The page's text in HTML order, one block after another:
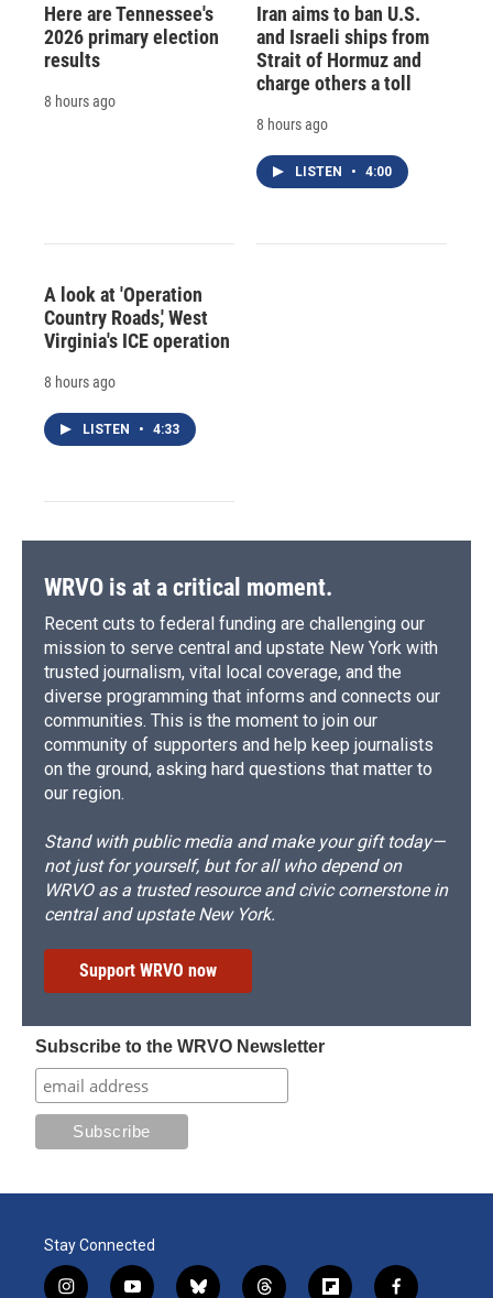
Here are Tennessee's
2026 primary election
results
8 hours ago
Iran aims to ban U.S.
and Israeli ships from
Strait of Hormuz and
charge others a toll
8 hours ago
LISTEN • 4:00
A look at 'Operation
Country Roads,' West
Virginia's ICE operation
8 hours ago
LISTEN • 4:33
WRVO is at a critical moment.
Recent cuts to federal funding are challenging our
mission to serve central and upstate New York with
trusted journalism, vital local coverage, and the
diverse programming that informs and connects our
communities. This is the moment to join our
community of supporters and help keep journalists
on the ground, asking hard questions that matter to
our region.
Stand with public media and make your gift today—
not just for yourself, but for all who depend on
WRVO as a trusted resource and civic cornerstone in
central and upstate New York.
Support WRVO now
Subscribe to the WRVO Newsletter
Stay Connected